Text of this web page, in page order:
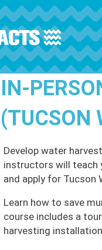
IN-
(TUCSON
Develop water
instructors will teach
and apply for Tucson
Learn how to save
course includes a
harvesting